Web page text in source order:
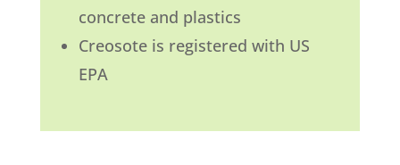
concrete and plastics
Creosote is registered with US
EPA